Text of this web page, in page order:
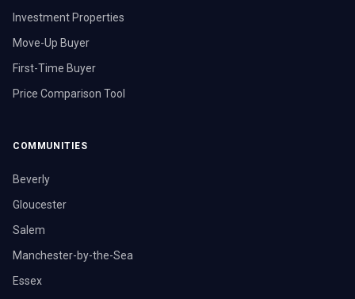
Investment Properties
Move-Up Buyer
First-Time Buyer
Price Comparison Tool
COMMUNITIES
Beverly
Gloucester
Salem
Manchester-by-the-Sea
Essex